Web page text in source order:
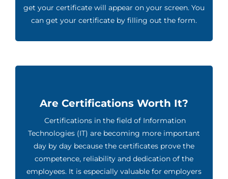
get your certificate will appear on your screen. You
can get your certificate by filling out the form.
Are Certifications Worth It?
Certifications in the field of Information
Technologies (IT) are becoming more important
day by day because the certificates prove the
competence, reliability and dedication of the
employees. It is especially valuable for employers